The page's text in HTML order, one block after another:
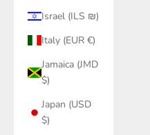
Israel (ILS ₪)
Italy (EUR €)
Jamaica (JMD
$)
Japan (USD
$)